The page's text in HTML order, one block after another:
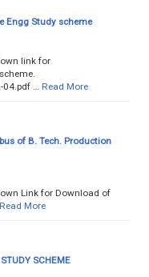
Engg Study scheme
link for
…
Read More
of B. Tech. Production
Link for Download of
Read More
SCHEME